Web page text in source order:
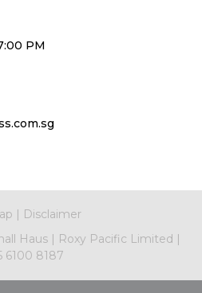
PM
| Disclaimer
Haus | Roxy Pacific Limited |
6100 8187